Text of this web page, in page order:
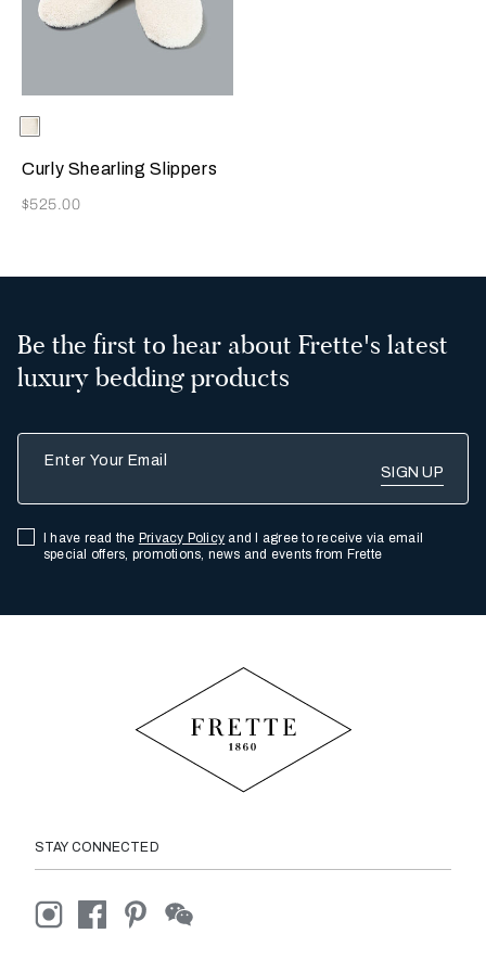
Selecting the color will update the product image
Available Colors
Milk
Curly Shearling Slippers
Now
$525.00
Be the first to hear about Frette's latest
luxury bedding products
I have read the Privacy Policy and I agree to receive via email
special offers, promotions, news and events from Frette
STAY CONNECTED